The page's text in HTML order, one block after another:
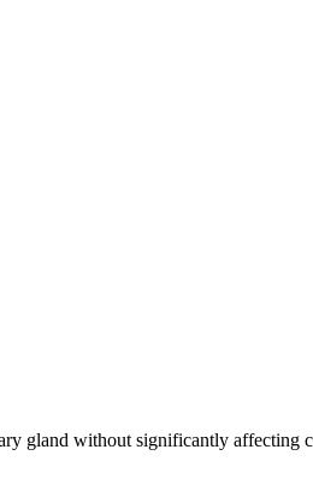
gland without significantly affecting